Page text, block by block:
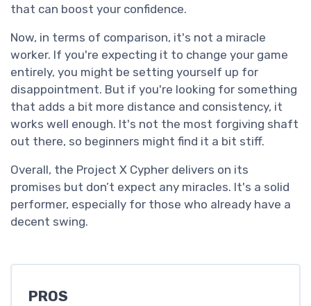
that can boost your confidence.
Now, in terms of comparison, it's not a miracle
worker. If you're expecting it to change your game
entirely, you might be setting yourself up for
disappointment. But if you're looking for something
that adds a bit more distance and consistency, it
works well enough. It's not the most forgiving shaft
out there, so beginners might find it a bit stiff.
Overall, the Project X Cypher delivers on its
promises but don’t expect any miracles. It's a solid
performer, especially for those who already have a
decent swing.
PROS